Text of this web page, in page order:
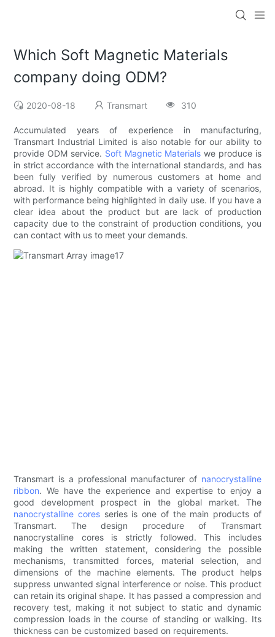
Which Soft Magnetic Materials
company doing ODM?
2020-08-18 Transmart 310
Accumulated years of experience in manufacturing,
Transmart Industrial Limited is also notable for our ability to
provide ODM service. Soft Magnetic Materials we produce is
in strict accordance with the international standards, and has
been fully verified by numerous customers at home and
abroad. It is highly compatible with a variety of scenarios,
with performance being highlighted in daily use. If you have a
clear idea about the product but are lack of production
capacity due to the constraint of production conditions, you
can contact with us to meet your demands.
Transmart is a professional manufacturer of nanocrystalline
ribbon. We have the experience and expertise to enjoy a
good development prospect in the global market. The
nanocrystalline cores series is one of the main products of
Transmart. The design procedure of Transmart
nanocrystalline cores is strictly followed. This includes
making the written statement, considering the possible
mechanisms, transmitted forces, material selection, and
dimensions of the machine elements. The product helps
suppress unwanted signal interference or noise. This product
can retain its original shape. It has passed a compression and
recovery test, making it not subject to static and dynamic
compression loads in the course of standing or walking. Its
thickness can be customized based on requirements.